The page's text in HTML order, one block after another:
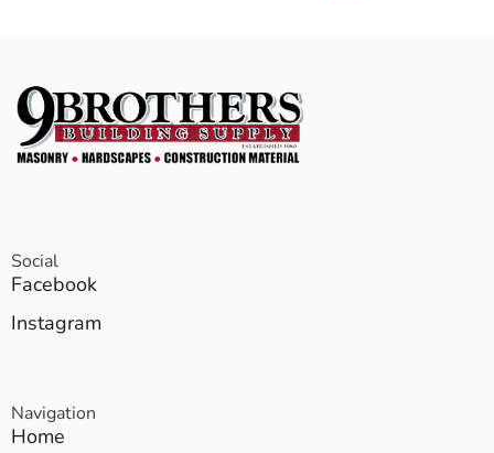
Social
Facebook
Instagram
Navigation
Home